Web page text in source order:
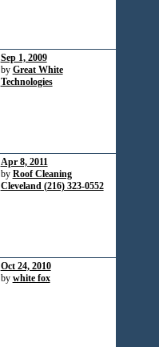
Sep 1, 2009
by Great White
Technologies
Apr 8, 2011
by Roof Cleaning
Cleveland (216) 323-0552
Oct 24, 2010
by white fox